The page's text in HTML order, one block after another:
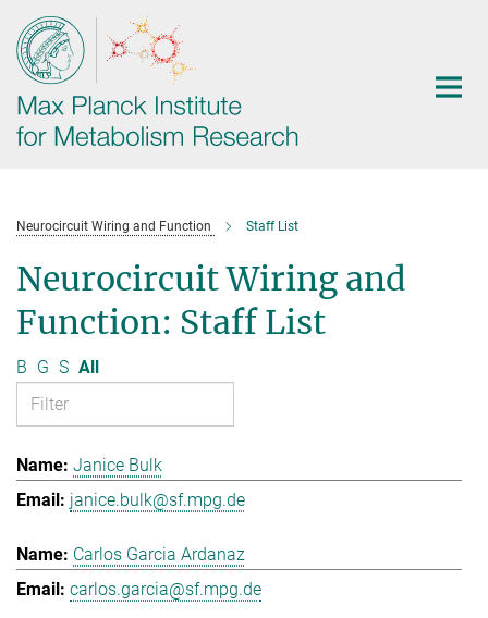
Main-
Content
Neurocircuit Wiring and Function Staff List
Neurocircuit Wiring and
Function: Staff List
B G S All
Janice Bulk
janice.bulk@sf.mpg.de
Carlos Garcia Ardanaz
carlos.garcia@sf.mpg.de